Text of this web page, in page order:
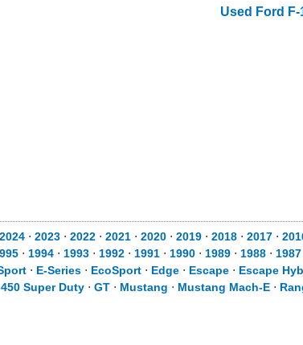
Used Ford
2024 ⋅ 2023 ⋅ 2022 ⋅ 2021 ⋅ 2020 ⋅ 2019 ⋅ 2018 ⋅ 2017 ⋅
⋅ 1994 ⋅ 1993 ⋅ 1992 ⋅ 1991 ⋅ 1990 ⋅ 1989 ⋅ 1988 ⋅ 1987
⋅ E-Series ⋅ EcoSport ⋅ Edge ⋅ Escape ⋅ Escape
Super Duty ⋅ GT ⋅ Mustang ⋅ Mustang Mach-E ⋅